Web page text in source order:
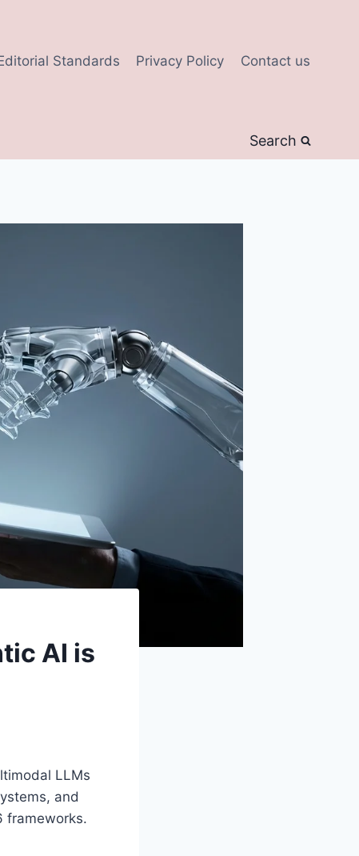
Standards Privacy Policy Contact us
Search
AI is
LLMs
and
frameworks.